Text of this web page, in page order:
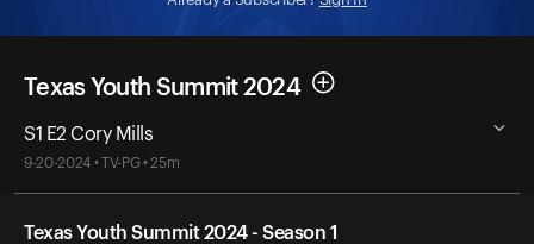
Texas Youth Summit 2024
S1 E2 Cory Mills
9-20-2024 • TV-PG • 25m
Texas Youth Summit 2024 - Season 1